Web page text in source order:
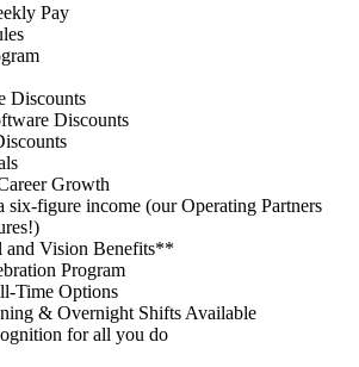
Pay
Discounts
Discounts
Growth
six-figure income (our Operating Partners
and Vision Benefits**
Program
Time Options
& Overnight Shifts Available
for all you do